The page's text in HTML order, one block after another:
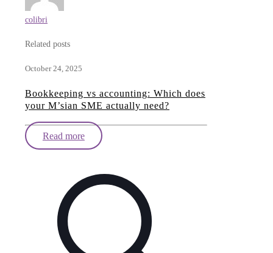
colibri
Related posts
October 24, 2025
Bookkeeping vs accounting: Which does
your M’sian SME actually need?
Read more